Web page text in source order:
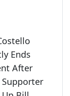
Ends
After